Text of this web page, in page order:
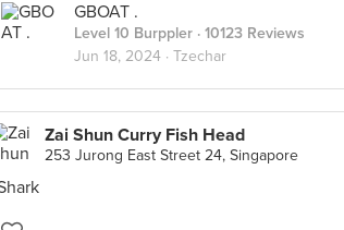
GBOAT .
Level 10 Burppler · 10123 Reviews
Jun 18, 2024 · Tzechar
Zai Shun Curry Fish Head
253 Jurong East Street 24, Singapore